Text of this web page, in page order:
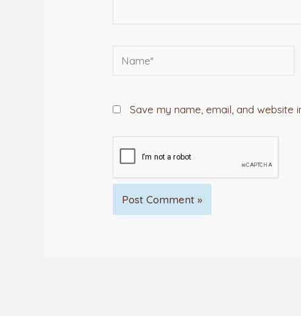
Name*
Save my name, email, and